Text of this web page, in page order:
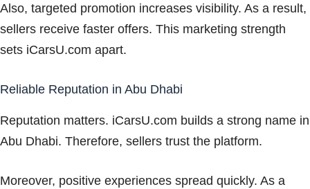
Also, targeted promotion increases visibility. As a result,
sellers receive faster offers. This marketing strength
sets iCarsU.com apart.
Reliable Reputation in Abu Dhabi
Reputation matters. iCarsU.com builds a strong name in
Abu Dhabi. Therefore, sellers trust the platform.
Moreover, positive experiences spread quickly. As a